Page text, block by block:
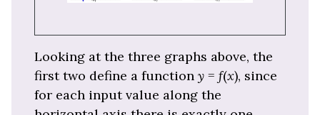
Looking at the three graphs above, the
first two define a function y = f(x), since
for each input value along the